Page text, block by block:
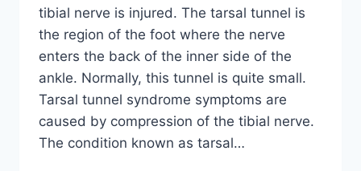
tibial nerve is injured. The tarsal tunnel is
the region of the foot where the nerve
enters the back of the inner side of the
ankle. Normally, this tunnel is quite small.
Tarsal tunnel syndrome symptoms are
caused by compression of the tibial nerve.
The condition known as tarsal…